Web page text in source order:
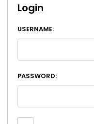
Login
USERNAME:
PASSWORD: